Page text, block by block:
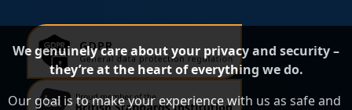
We genuinely care about your privacy and security –
they’re at the heart of everything we do.
Our goal is to make your experience with us as safe and